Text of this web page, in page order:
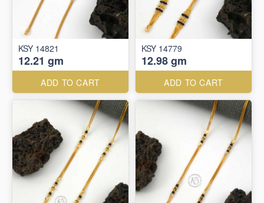
KSY 14821
12.21 gm
ADD TO CART
KSY 14779
12.98 gm
ADD TO CART